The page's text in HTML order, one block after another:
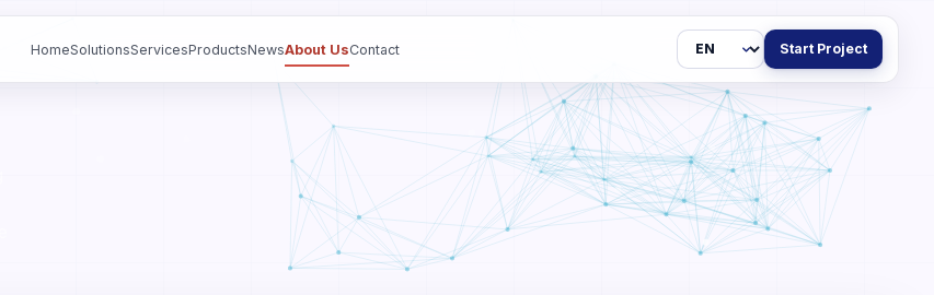
HomeSolutionsServicesProductsNewsAbout UsContact Language Start Project